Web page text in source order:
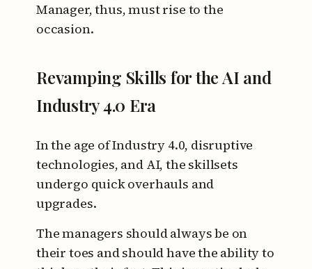
Manager, thus, must rise to the
occasion.
Revamping Skills for the AI and
Industry 4.0 Era
In the age of Industry 4.0, disruptive
technologies, and AI, the skillsets
undergo quick overhauls and
upgrades.
The managers should always be on
their toes and should have the ability to